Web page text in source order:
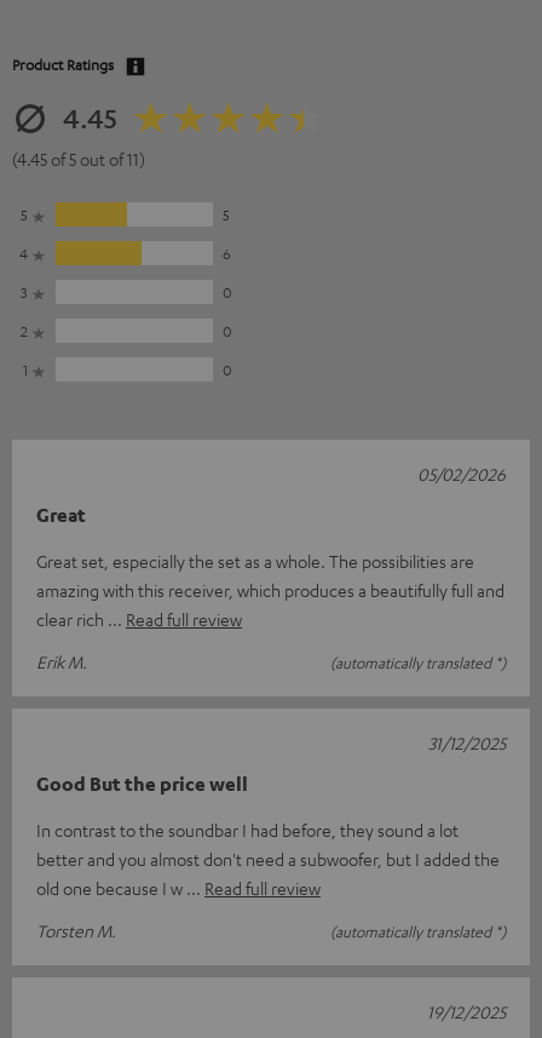
Product Ratings
4.45
(4.45 of 5 out of 11)
5
5
4
6
3
0
2
0
1
0
Great
Great set, especially the set as a whole. The possibilities are
amazing with this receiver, which produces a beautifully full and
clear rich
Read full review
Erik M.
(automatically translated *)
05/02/2026
Good But the price well
In contrast to the soundbar I had before, they sound a lot
better and you almost don't need a subwoofer, but I added the
old one because I w
Read full review
Torsten M.
(automatically translated *)
31/12/2025
19/12/2025